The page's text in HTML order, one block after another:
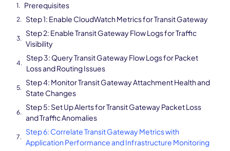
Prerequisites
Step 1: Enable CloudWatch Metrics for Transit Gateway
Step 2: Enable Transit Gateway Flow Logs for Traffic
Visibility
Step 3: Query Transit Gateway Flow Logs for Packet
Loss and Routing Issues
Step 4: Monitor Transit Gateway Attachment Health and
State Changes
Step 5: Set Up Alerts for Transit Gateway Packet Loss
and Traffic Anomalies
Step 6: Correlate Transit Gateway Metrics with
Application Performance and Infrastructure Monitoring